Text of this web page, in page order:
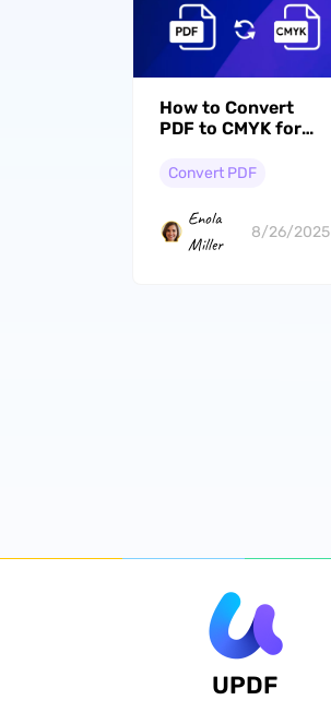
How to Convert
PDF to CMYK for
Printing?
Convert PDF
Enola
Miller
8/26/2025
UPDF